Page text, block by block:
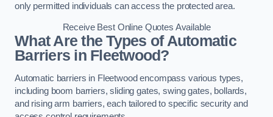
only permitted individuals can access the protected area.
Receive Best Online Quotes Available
What Are the Types of Automatic
Barriers in Fleetwood?
Automatic barriers in Fleetwood encompass various types,
including boom barriers, sliding gates, swing gates, bollards,
and rising arm barriers, each tailored to specific security and